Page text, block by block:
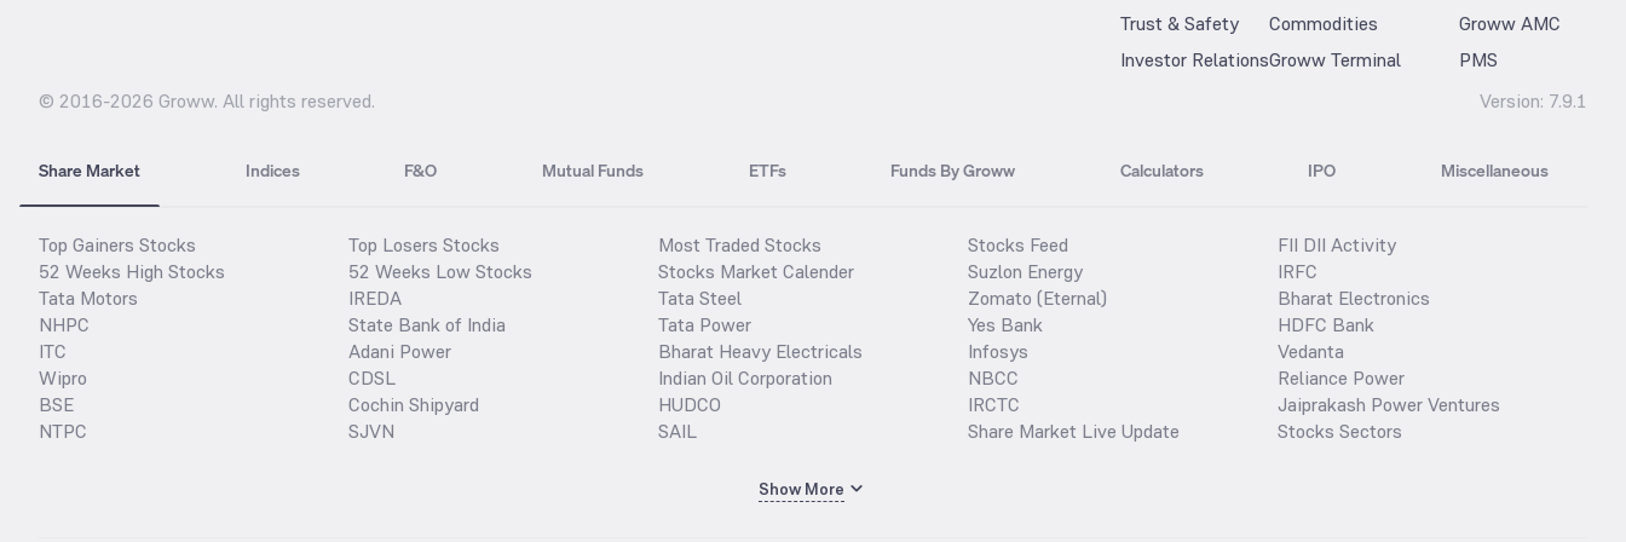
Trust & Safety
Investor Relations
Commodities
Groww Terminal
Groww AMC
PMS
© 2016-2026 Groww. All rights reserved. Version: 7.9.1
Share Market Indices F&O Mutual Funds ETFs Funds By Groww Calculators IPO Miscellaneous
Top Gainers Stocks
52 Weeks High Stocks
Tata Motors
NHPC
ITC
Wipro
BSE
NTPC
Top Losers Stocks
52 Weeks Low Stocks
IREDA
State Bank of India
Adani Power
CDSL
Cochin Shipyard
SJVN
Most Traded Stocks
Stocks Market Calender
Tata Steel
Tata Power
Bharat Heavy Electricals
Indian Oil Corporation
HUDCO
SAIL
Stocks Feed
Suzlon Energy
Zomato (Eternal)
Yes Bank
Infosys
NBCC
IRCTC
Share Market Live Update
FII DII Activity
IRFC
Bharat Electronics
HDFC Bank
Vedanta
Reliance Power
Jaiprakash Power Ventures
Stocks Sectors
Show More